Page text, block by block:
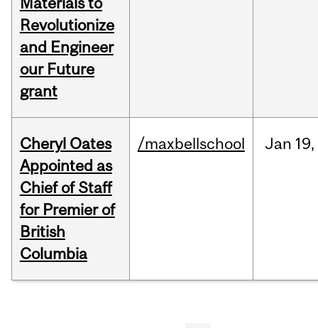
Revolutionize
and Engineer
our Future
grant
Cheryl Oates
Appointed as
Chief of Staff
for Premier of
British
Columbia
/maxbellschool Jan 19,